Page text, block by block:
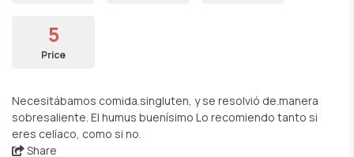
5
Price
Necesitábamos comida.singluten, y se resolvió de.manera
sobresaliente. El humus buenísimo Lo recomiendo tanto si
eres celíaco, como si no.
Share